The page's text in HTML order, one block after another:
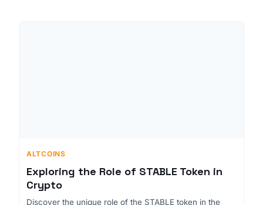
ALTCOINS
Exploring the Role of STABLE Token in
Crypto
Discover the unique role of the STABLE token in the